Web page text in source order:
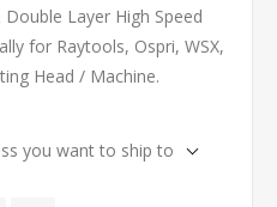
Layer High Speed
for Raytools, Ospri, WSX,
Head / Machine.
you want to ship to